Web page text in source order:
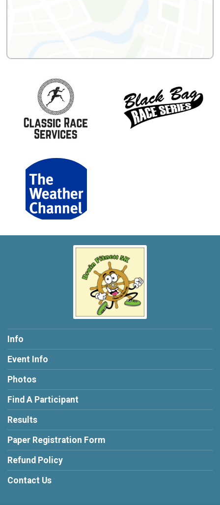
Info
Event Info
Photos
Find A Participant
Results
Paper Registration Form
Refund Policy
Contact Us